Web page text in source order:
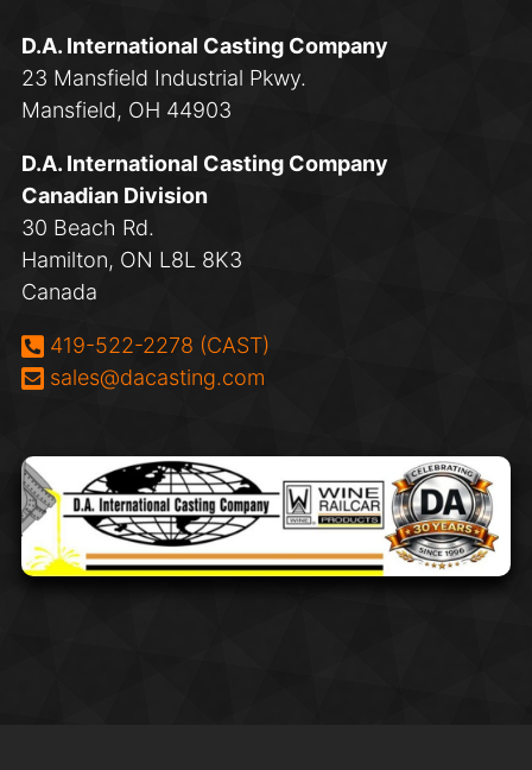
D.A. International Casting Company
23 Mansfield Industrial Pkwy.
Mansfield, OH 44903
D.A. International Casting Company
Canadian Division
30 Beach Rd.
Hamilton, ON L8L 8K3
Canada
Phone:
419-522-2278 (CAST)
Email:
sales@dacasting.com